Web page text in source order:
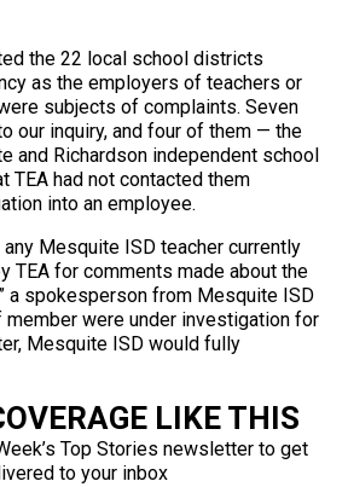
the 22 local school districts
as the employers of teachers or
subjects of complaints. Seven
our inquiry, and four of them — the
and Richardson independent school
had not contacted them
into an employee.
any Mesquite ISD teacher currently
TEA for comments made about the
a spokesperson from Mesquite ISD
member were under investigation for
Mesquite ISD would fully
LIKE THIS
Top Stories newsletter to get
to your inbox